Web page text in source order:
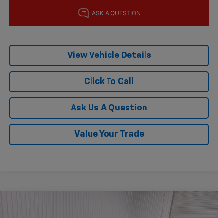
View Vehicle Details
Click To Call
Ask Us A Question
Value Your Trade
$27,215